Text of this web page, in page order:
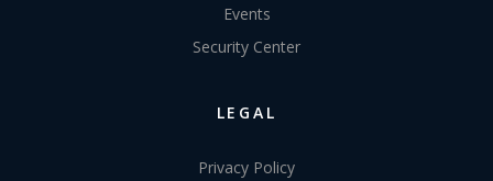
Events
Security Center
LEGAL
Privacy Policy